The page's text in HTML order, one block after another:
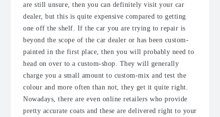
are still unsure, then you can definitely visit your car
dealer, but this is quite expensive compared to getting
one off the shelf. If the car you are trying to repair is
beyond the scope of the car dealer or has been custom-
painted in the first place, then you will probably need to
head on over to a custom-shop. They will generally
charge you a small amount to custom-mix and test the
colour and more often than not, they get it quite right.
Nowadays, there are even online retailers who provide
pretty accurate coats and these are delivered right to your